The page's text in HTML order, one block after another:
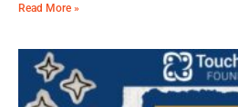
Read More »